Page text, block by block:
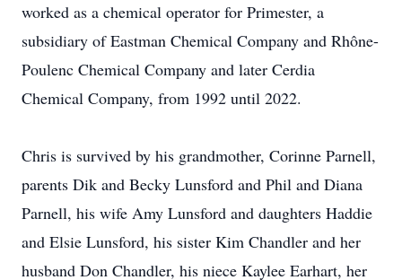
worked as a chemical operator for Primester, a
subsidiary of Eastman Chemical Company and Rhône-
Poulenc Chemical Company and later Cerdia
Chemical Company, from 1992 until 2022.
Chris is survived by his grandmother, Corinne Parnell,
parents Dik and Becky Lunsford and Phil and Diana
Parnell, his wife Amy Lunsford and daughters Haddie
and Elsie Lunsford, his sister Kim Chandler and her
husband Don Chandler, his niece Kaylee Earhart, her